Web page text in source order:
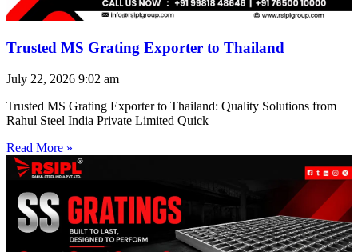
Trusted MS Grating Exporter to Thailand
July 22, 2026 9:02 am
Trusted MS Grating Exporter to Thailand: Quality Solutions from
Rahul Steel India Private Limited Quick
Read More »